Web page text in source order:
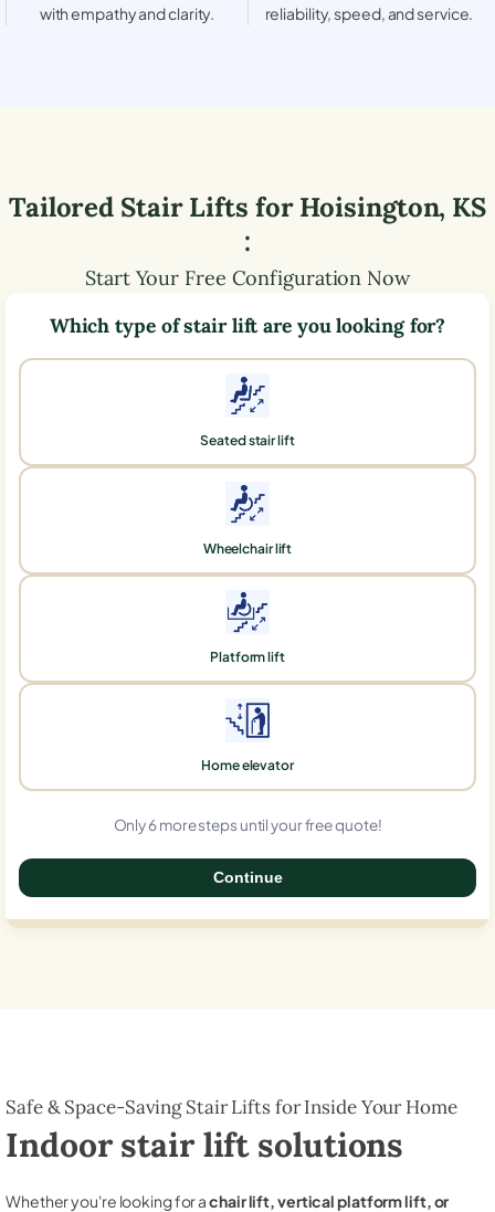
with empathy and clarity.
reliability, speed, and service.
Tailored Stair Lifts forHoisington, KS
:
Start Your Free Configuration Now
Which type of stair lift are you looking for?
Seated stair lift
Wheelchair lift
Platform lift
Home elevator
Only 6 more steps until your free quote!
Continue
Safe & Space-Saving Stair Lifts for Inside Your Home
Indoor stair lift solutions
Whether you're looking for achair lift, vertical platform lift, or